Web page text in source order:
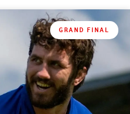
GRAND FINAL